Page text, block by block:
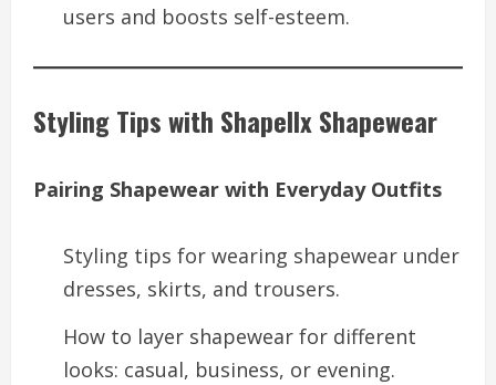
users and boosts self-esteem.
Styling Tips with Shapellx Shapewear
Pairing Shapewear with Everyday Outfits
Styling tips for wearing shapewear under
dresses, skirts, and trousers.
How to layer shapewear for different
looks: casual, business, or evening.